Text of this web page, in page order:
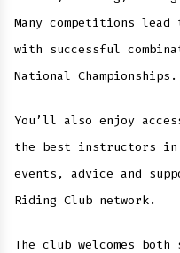
Many competitions
with successful
National Championships.
You’ll also enjoy
the best instructors
events, advice and
Riding Club network.
The club welcomes